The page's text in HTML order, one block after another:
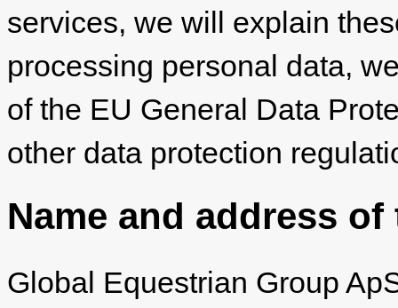
services, we will explain
processing personal data,
of the EU General Data
other data protection
Name and address
Global Equestrian Group